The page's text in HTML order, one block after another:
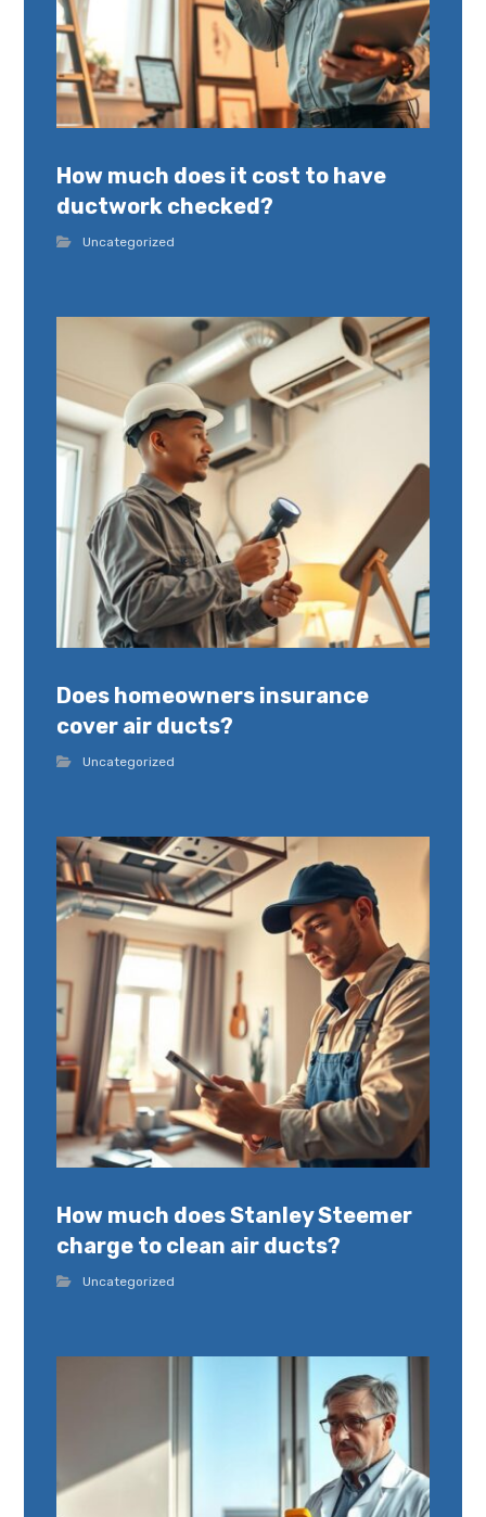
How much does it cost to have
ductwork checked?
Uncategorized
Does homeowners insurance
cover air ducts?
Uncategorized
How much does Stanley Steemer
charge to clean air ducts?
Uncategorized